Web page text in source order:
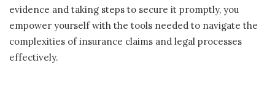
evidence and taking steps to secure it promptly, you
empower yourself with the tools needed to navigate the
complexities of insurance claims and legal processes
effectively.